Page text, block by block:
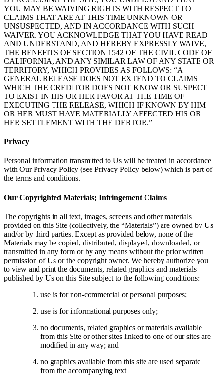
YOU MAY BE WAIVING RIGHTS WITH RESPECT TO
CLAIMS THAT ARE AT THIS TIME UNKNOWN OR
UNSUSPECTED, AND IN ACCORDANCE WITH SUCH
WAIVER, YOU ACKNOWLEDGE THAT YOU HAVE READ
AND UNDERSTAND, AND HEREBY EXPRESSLY WAIVE,
THE BENEFITS OF SECTION 1542 OF THE CIVIL CODE OF
CALIFORNIA, AND ANY SIMILAR LAW OF ANY STATE OR
TERRITORY, WHICH PROVIDES AS FOLLOWS: “A
GENERAL RELEASE DOES NOT EXTEND TO CLAIMS
WHICH THE CREDITOR DOES NOT KNOW OR SUSPECT
TO EXIST IN HIS OR HER FAVOR AT THE TIME OF
EXECUTING THE RELEASE, WHICH IF KNOWN BY HIM
OR HER MUST HAVE MATERIALLY AFFECTED HIS OR
HER SETTLEMENT WITH THE DEBTOR.”
Privacy
Personal information transmitted to Us will be treated in accordance
with Our Privacy Policy (see Privacy Policy below) which is part of
the terms and conditions.
Our Copyrighted Materials; Infringement Claims
The copyrights in all text, images, screens and other materials
provided on this Site (collectively, the “Materials”) are owned by Us
and/or by third parties. Except as provided below, none of the
Materials may be copied, distributed, displayed, downloaded, or
transmitted in any form or by any means without the prior written
permission of Us or the copyright owner. We hereby authorize you
to view and print the documents, related graphics and materials
published by Us on this Site subject to the following conditions:
use is for non-commercial or personal purposes;
use is for informational purposes only;
no documents, related graphics or materials available
from this Site or other sites linked to one of our sites are
modified in any way; and
no graphics available from this site are used separate
from the accompanying text.